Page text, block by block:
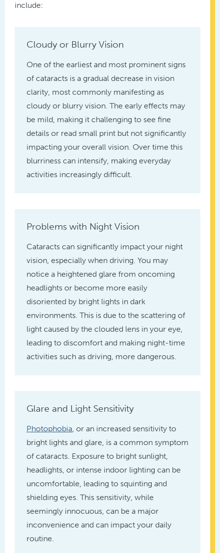
include:
Cloudy or Blurry Vision
One of the earliest and most prominent signs
of cataracts is a gradual decrease in vision
clarity, most commonly manifesting as
cloudy or blurry vision. The early effects may
be mild, making it challenging to see fine
details or read small print but not significantly
impacting your overall vision. Over time this
blurriness can intensify, making everyday
activities increasingly difficult.
Problems with Night Vision
Cataracts can significantly impact your night
vision, especially when driving. You may
notice a heightened glare from oncoming
headlights or become more easily
disoriented by bright lights in dark
environments. This is due to the scattering of
light caused by the clouded lens in your eye,
leading to discomfort and making night-time
activities such as driving, more dangerous.
Glare and Light Sensitivity
Photophobia, or an increased sensitivity to
bright lights and glare, is a common symptom
of cataracts. Exposure to bright sunlight,
headlights, or intense indoor lighting can be
uncomfortable, leading to squinting and
shielding eyes. This sensitivity, while
seemingly innocuous, can be a major
inconvenience and can impact your daily
routine.